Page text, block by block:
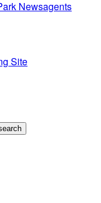
Newsagents
Site